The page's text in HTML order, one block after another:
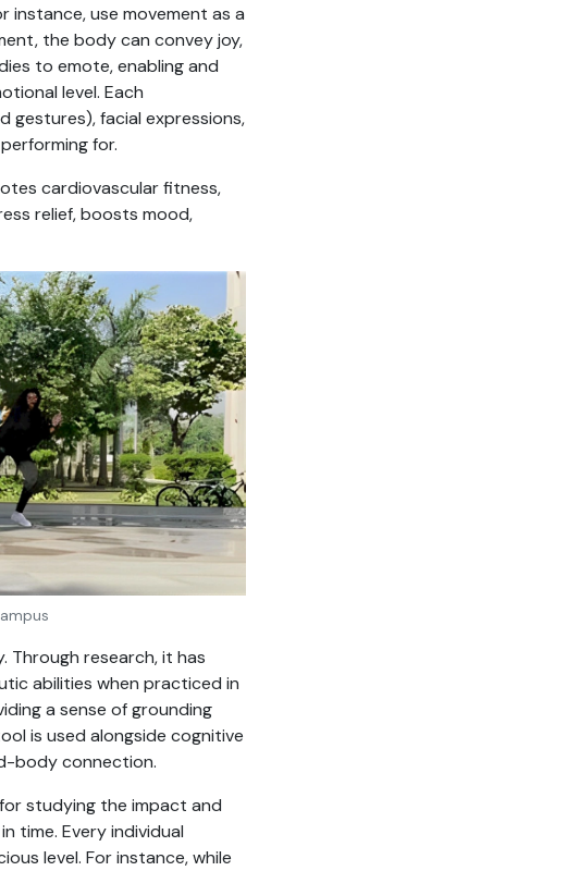
instance, use movement as a
the body can convey joy,
to emote, enabling and
level. Each
gestures), facial expressions,
for.
cardiovascular fitness,
relief, boosts mood,
Through research, it has
abilities when practiced in
a sense of grounding
is used alongside cognitive
body connection.
studying the impact and
time. Every individual
level. For instance, while